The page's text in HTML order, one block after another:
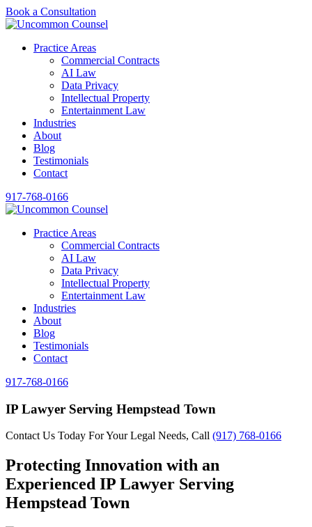
Book a Consultation
Practice Areas
Commercial Contracts
AI Law
Data Privacy
Intellectual Property
Entertainment Law
Industries
About
Blog
Testimonials
Contact
917-768-0166
Practice Areas
Commercial Contracts
AI Law
Data Privacy
Intellectual Property
Entertainment Law
Industries
About
Blog
Testimonials
Contact
917-768-0166
IP Lawyer Serving Hempstead Town
Contact Us Today For Your Legal Needs, Call (917) 768-0166
Protecting Innovation with an
Experienced IP Lawyer Serving
Hempstead Town